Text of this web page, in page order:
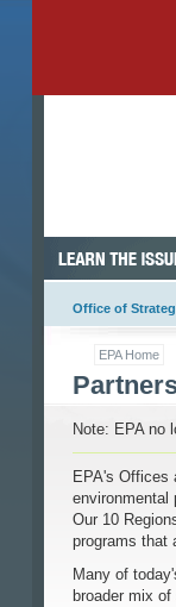
Office of
EPA Home
Note: EPA no
EPA's Offices
environmental
Our 10
programs that
Many of
broader mix